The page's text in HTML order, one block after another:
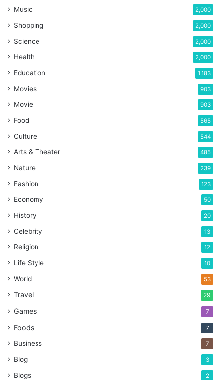
Music 2,000
Shopping 2,000
Science 2,000
Health 2,000
Education 1,183
Movies 903
Movie 903
Food 565
Culture 544
Arts & Theater 485
Nature 239
Fashion 123
Economy 50
History 20
Celebrity 13
Religion 12
Life Style 10
World 53
Travel 29
Games 7
Foods 7
Business 7
Blog 3
Blogs 2